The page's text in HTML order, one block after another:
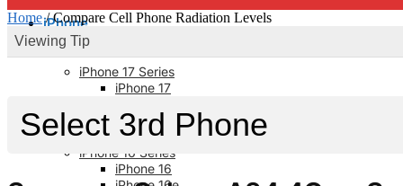
iPhone
iPhone 17 Series
iPhone 17
iPhone 17 Pro Max
iPhone 17 AIR
iPhone 16 Series
iPhone 16
Home/Compare Cell Phone Radiation Levels
Viewing Tip